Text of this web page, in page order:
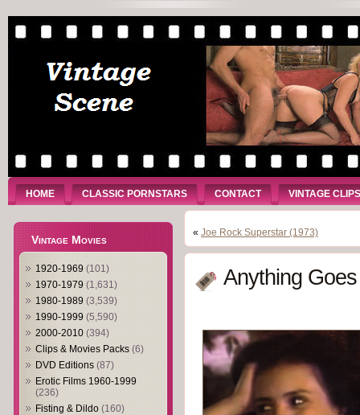
HOME CLASSIC PORNSTARS CONTACT VINTAGE CLIPS
Vintage Movies
1920-1969 (101)
1970-1979 (1,631)
1980-1989 (3,539)
1990-1999 (5,590)
2000-2010 (394)
Clips & Movies Packs (6)
DVD Editions (87)
Erotic Films 1960-1999
(236)
Fisting & Dildo (160)
« Joe Rock Superstar (1973)
Anything